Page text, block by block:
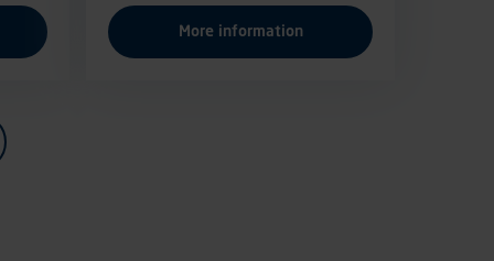
More information